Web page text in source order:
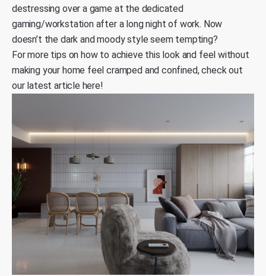
destressing over a game at the dedicated
gaming/workstation after a long night of work. Now
doesn’t the dark and moody style seem tempting?
For more tips on how to achieve this look and feel without
making your home feel cramped and confined,check out
our latest article here!